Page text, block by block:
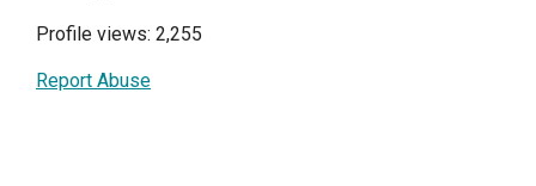
Profile views: 2,255
Report Abuse